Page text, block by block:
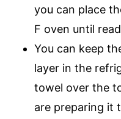
you can place
F oven until
You can keep
layer in the
towel over the
are preparing it